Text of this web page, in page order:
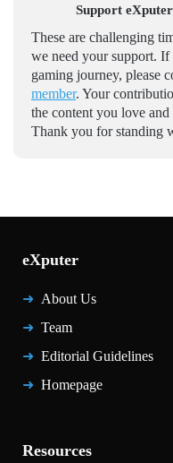
Support
These are challenging
we need your support.
gaming journey, please
member. Your
the content you love
Thank you for standing
eXputer
About Us
Team
Editorial Guidelines
Homepage
Resources